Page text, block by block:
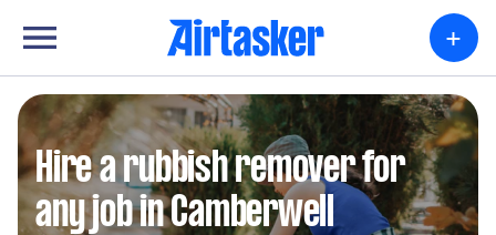
+
Hire a rubbish remover for
any job in Camberwell